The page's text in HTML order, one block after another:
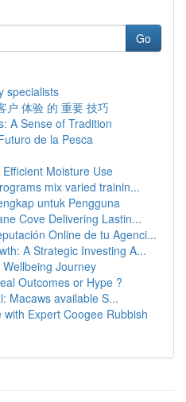
Go
specialists
户 体验 的 重要 技巧
A Sense of Tradition
de la Pesca
Moisture Use
mix varied trainin...
untuk Pengguna
Cove Delivering Lastin...
Online de tu Agenci...
A Strategic Investing A...
Journey
Outcomes or Hype ?
Macaws available S...
Expert Coogee Rubbish